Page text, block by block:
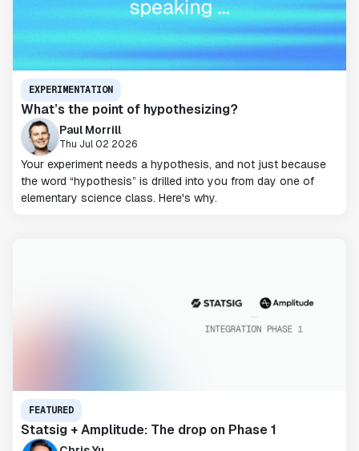
EXPERIMENTATION
What’s the point of hypothesizing?
Paul Morrill
Thu Jul 02 2026
Your experiment needs a hypothesis, and not just because
the word “hypothesis” is drilled into you from day one of
elementary science class. Here's why.
FEATURED
Statsig + Amplitude: The drop on Phase 1